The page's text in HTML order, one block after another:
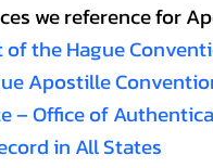
we reference for
the Hague
Apostille
– Office of
in All States